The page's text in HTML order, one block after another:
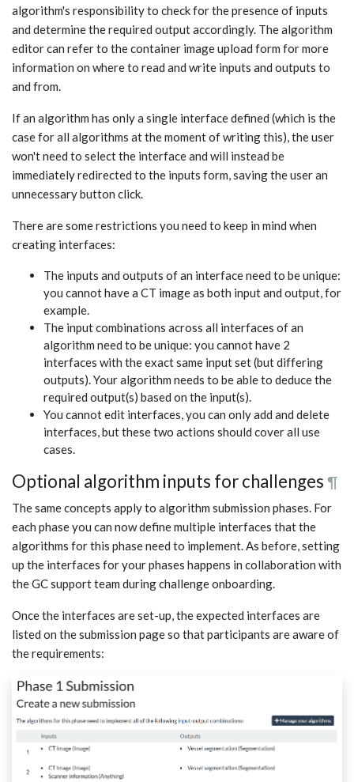
algorithm's responsibility to check for the presence of inputs
and determine the required output accordingly. The algorithm
editor can refer to the container image upload form for more
information on where to read and write inputs and outputs to
and from.
If an algorithm has only a single interface defined (which is the
case for all algorithms at the moment of writing this), the user
won't need to select the interface and will instead be
immediately redirected to the inputs form, saving the user an
unnecessary button click.
There are some restrictions you need to keep in mind when
creating interfaces:
The inputs and outputs of an interface need to be unique:
you cannot have a CT image as both input and output, for
example.
The input combinations across all interfaces of an
algorithm need to be unique: you cannot have 2
interfaces with the exact same input set (but differing
outputs). Your algorithm needs to be able to deduce the
required output(s) based on the input(s).
You cannot edit interfaces, you can only add and delete
interfaces, but these two actions should cover all use
cases.
Optional algorithm inputs for challenges ¶
The same concepts apply to algorithm submission phases. For
each phase you can now define multiple interfaces that the
algorithms for this phase need to implement. As before, setting
up the interfaces for your phases happens in collaboration with
the GC support team during challenge onboarding.
Once the interfaces are set-up, the expected interfaces are
listed on the submission page so that participants are aware of
the requirements: